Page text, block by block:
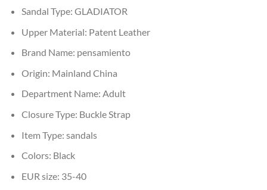
Sandal Type: GLADIATOR
Upper Material: Patent Leather
Brand Name: pensamiento
Origin: Mainland China
Department Name: Adult
Closure Type: Buckle Strap
Item Type: sandals
Colors: Black
EUR size: 35-40